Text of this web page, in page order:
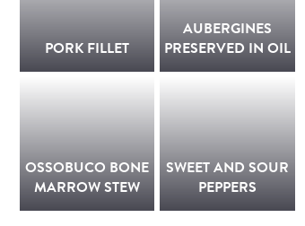
PORK FILLET
AUBERGINES
PRESERVED IN OIL
OSSOBUCO BONE
MARROW STEW
SWEET AND SOUR
PEPPERS